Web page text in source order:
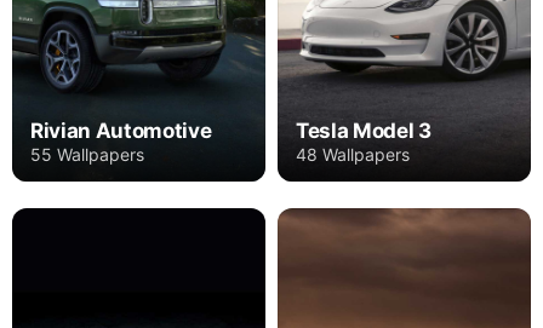
Rivian Automotive
55 Wallpapers
Tesla Model 3
48 Wallpapers